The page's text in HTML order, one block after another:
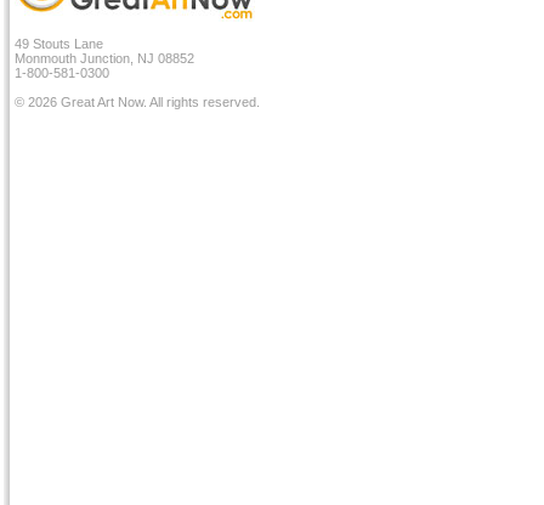
49 Stouts Lane
Monmouth Junction, NJ 08852
1-800-581-0300
© 2026 Great Art Now. All rights reserved.